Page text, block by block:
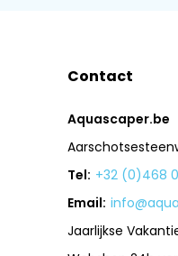
Contact
Aquascaper.be
Tel: +32 (0)468
Email:
Jaarlijkse